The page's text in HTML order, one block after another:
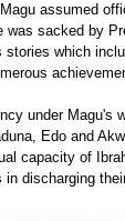
Magu assumed
was sacked by
stories which
under Magu's
Edo and
capacity of
in discharging